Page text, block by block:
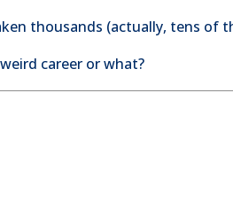
thousands (actually, tens of
career or what?